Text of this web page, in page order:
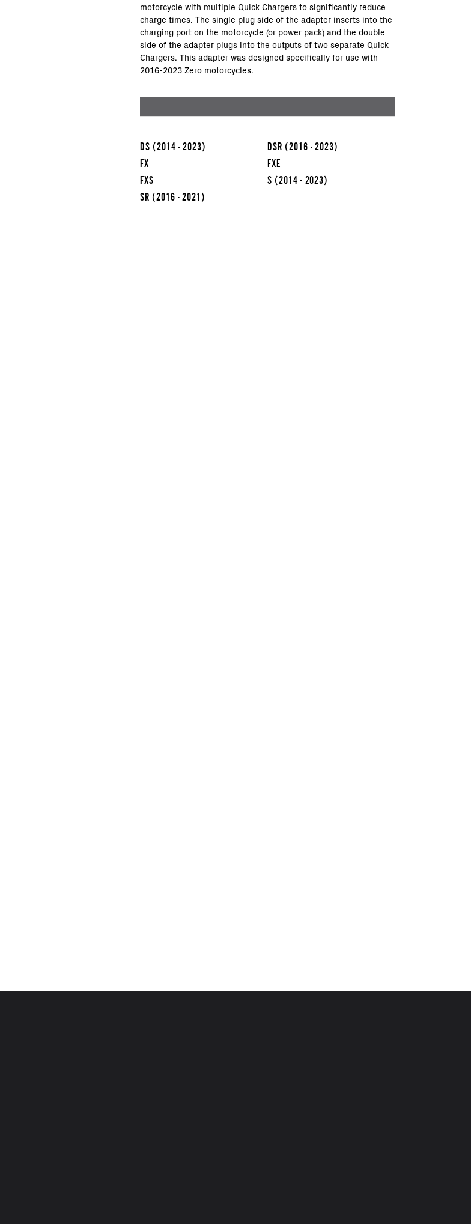
motorcycle with multiple Quick Chargers to significantly reduce
charge times. The single plug side of the adapter inserts into the
charging port on the motorcycle (or power pack) and the double
side of the adapter plugs into the outputs of two separate Quick
Chargers. This adapter was designed specifically for use with
2016-2023 Zero motorcycles.
DS (2014 - 2023) DSR (2016 - 2023)
FX
FXE
FXS
S (2014 - 2023)
SR (2016 - 2021)